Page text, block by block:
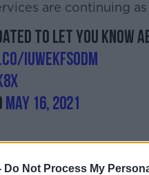
Do Not Process My
are continuing
to let you know
IUWekFSODm
May 16, 2021